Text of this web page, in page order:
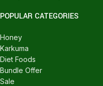
POPULAR CATEGORIES
Honey
Karkuma
Diet Foods
Bundle Offer
Sale